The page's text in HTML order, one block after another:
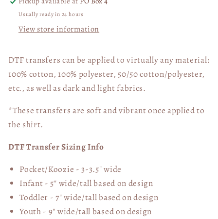
Usually ready in 24 hours
View store information
DTF transfers can be applied to virtually any material:
100% cotton, 100% polyester, 50/50 cotton/polyester,
etc., as well as dark and light fabrics.
*These transfers are soft and vibrant once applied to
the shirt.
DTF Transfer Sizing Info
Pocket/Koozie - 3-3.5" wide
Infant - 5" wide/tall based on design
Toddler - 7" wide/tallbased on design
Youth - 9" wide/tall based on design